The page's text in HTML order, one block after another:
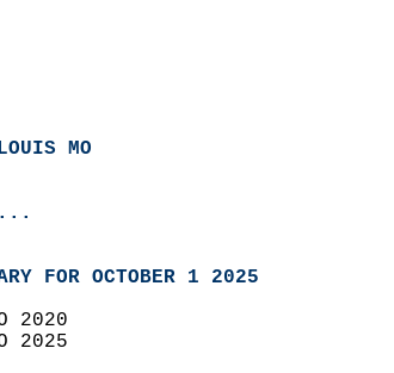
MO
FOR OCTOBER 1 2025
2020
2025